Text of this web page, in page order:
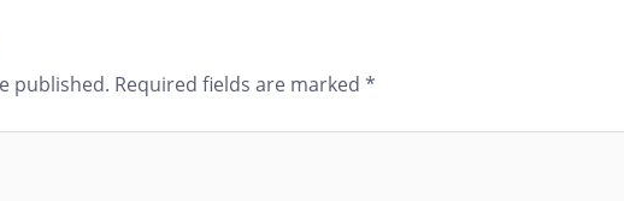
published. Required fields are marked *